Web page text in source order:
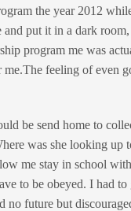
the year 2012
put it in a dark
program me was
me.The feeling of
be send home to
was she looking
me stay in school
to be obeyed. I had
no future but